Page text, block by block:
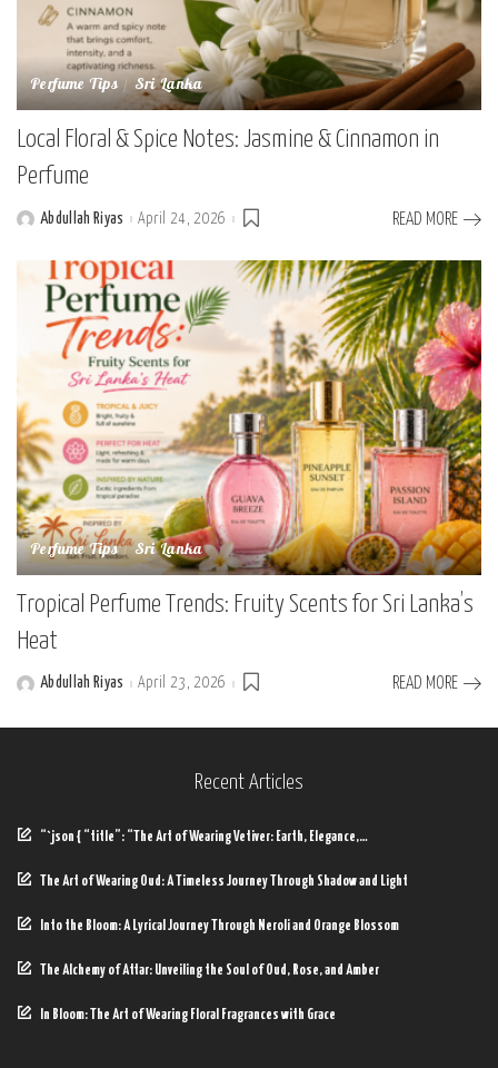
Perfume Tips Sri Lanka
Local Floral & Spice Notes: Jasmine & Cinnamon in
Perfume
PostedAbdullah Riyas April 24, 2026 READ MORE
Perfume Tips Sri Lanka
Tropical Perfume Trends: Fruity Scents for Sri Lanka’s
Heat
PostedAbdullah Riyas April 23, 2026 READ MORE
Recent Articles
“`json { “title”: “The Art of Wearing Vetiver: Earth, Elegance,…
The Art of Wearing Oud: A Timeless Journey Through Shadow and Light
Into the Bloom: A Lyrical Journey Through Neroli and Orange Blossom
The Alchemy of Attar: Unveiling the Soul of Oud, Rose, and Amber
In Bloom: The Art of Wearing Floral Fragrances with Grace